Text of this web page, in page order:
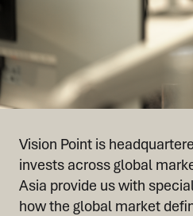
Vision Point is
invests across global
Asia provide us with
how the global market